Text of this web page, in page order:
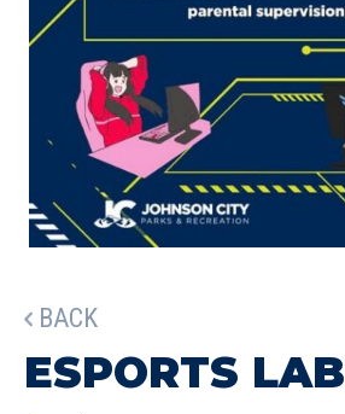
BACK
ESPORTS LAB